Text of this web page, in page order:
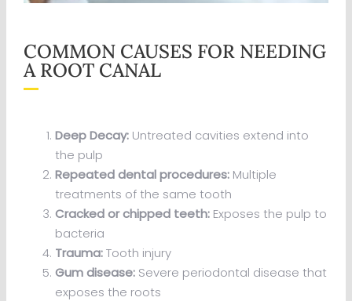
COMMON CAUSES FOR NEEDING
A ROOT CANAL
Deep Decay:Untreated cavities extend into
the pulp
Repeated dental procedures:Multiple
treatments of the same tooth
Cracked or chipped teeth:Exposes the pulp to
bacteria
Trauma:Tooth injury
Gum disease:Severe periodontal disease that
exposes the roots